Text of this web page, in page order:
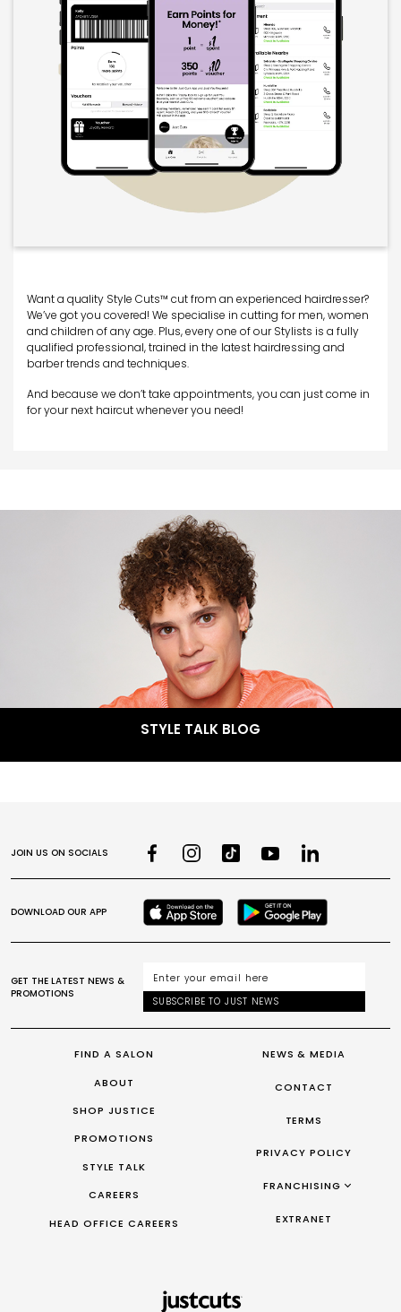
Want a quality Style Cuts™ cut from an experienced hairdresser?
We’ve got you covered! We specialise in cutting for men, women
and children of any age. Plus, every one of our Stylists is a fully
qualified professional, trained in the latest hairdressing and
barber trends and techniques.
And because we don’t take appointments, you can just come in
for your next haircut whenever you need!
STYLE TALK BLOG
FIND A SALON
ABOUT
SHOP JUSTICE
PROMOTIONS
STYLE TALK
CAREERS
HEAD OFFICE CAREERS
NEWS & MEDIA
CONTACT
TERMS
PRIVACY POLICY
FRANCHISING
FRANCHISING AUS/NZ
FRANCHISING CANADA
EXTRANET
JOIN US ON SOCIALS
DOWNLOAD OUR APP
GET THE LATEST NEWS &
PROMOTIONS
SUBSCRIBE TO JUST NEWS